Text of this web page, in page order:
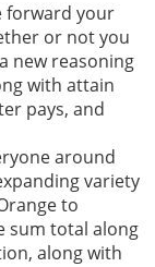
forward your
or not you
new reasoning
with attain
pays, and
around
variety
to
sum total along
along with